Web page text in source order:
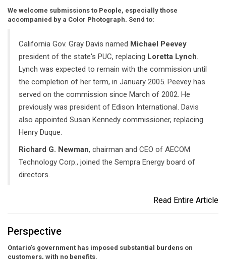
We welcome submissions to People, especially those
accompanied by a Color Photograph. Send to:
California Gov. Gray Davis named Michael Peevey
president of the state's PUC, replacing Loretta Lynch.
Lynch was expected to remain with the commission until
the completion of her term, in January 2005. Peevey has
served on the commission since March of 2002. He
previously was president of Edison International. Davis
also appointed Susan Kennedy commissioner, replacing
Henry Duque.
Richard G. Newman, chairman and CEO of AECOM
Technology Corp., joined the Sempra Energy board of
directors.
Read Entire Article
Perspective
Ontario's government has imposed substantial burdens on
customers, with no benefits.